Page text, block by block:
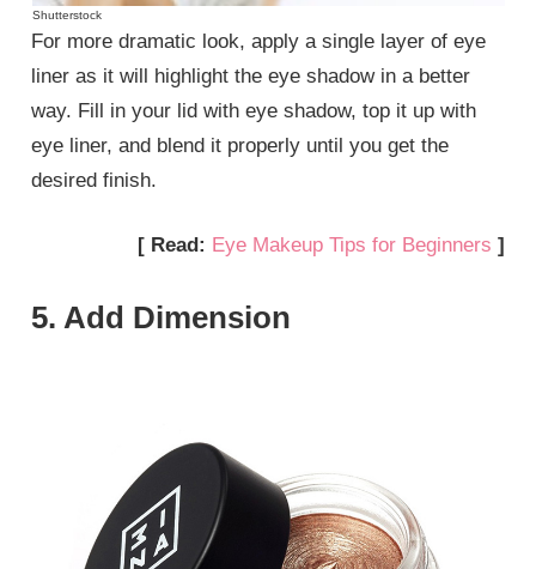
Shutterstock
For more dramatic look, apply a single layer of eye
liner as it will highlight the eye shadow in a better
way. Fill in your lid with eye shadow, top it up with
eye liner, and blend it properly until you get the
desired finish.
[ Read: Eye Makeup Tips for Beginners ]
5. Add Dimension